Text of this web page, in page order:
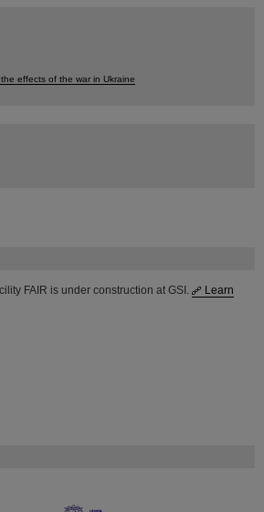
FAIR is under construction at GSI.
Learn
effects of the war in Ukraine